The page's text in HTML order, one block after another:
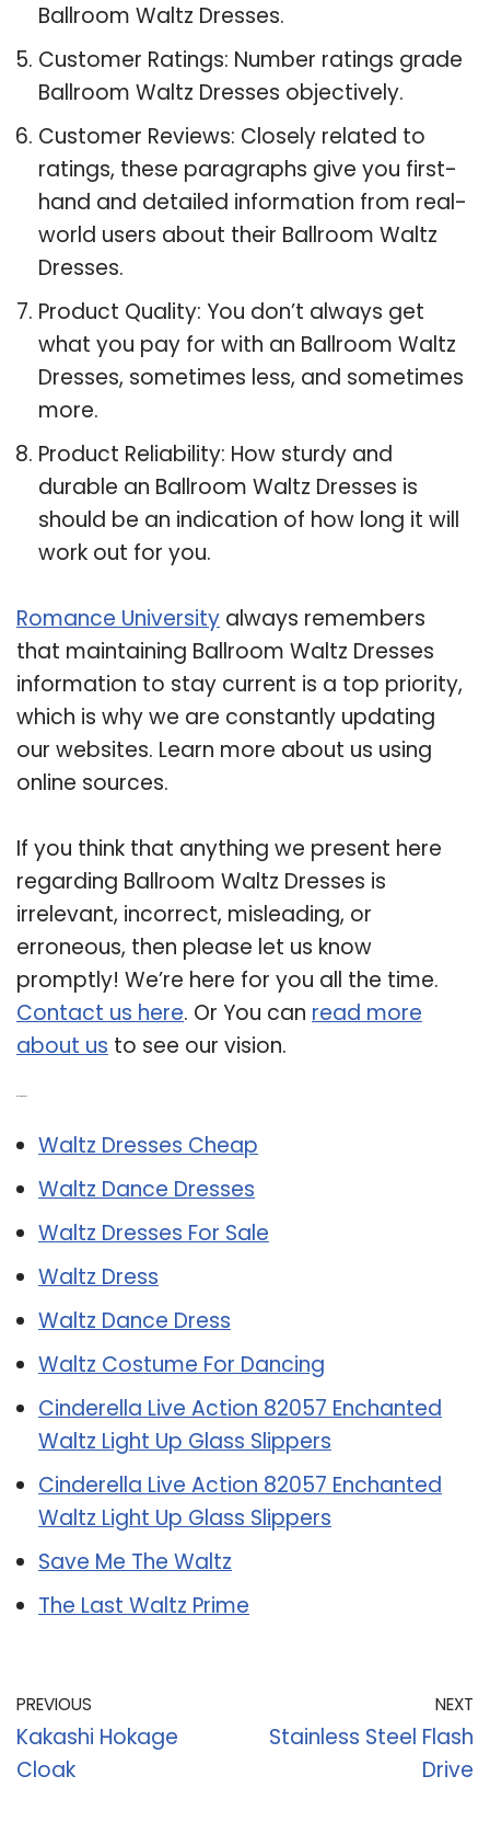
Ballroom Waltz Dresses.
Customer Ratings: Number ratings grade
Ballroom Waltz Dresses objectively.
Customer Reviews: Closely related to
ratings, these paragraphs give you first-
hand and detailed information from real-
world users about their Ballroom Waltz
Dresses.
Product Quality: You don’t always get
what you pay for with an Ballroom Waltz
Dresses, sometimes less, and sometimes
more.
Product Reliability: How sturdy and
durable an Ballroom Waltz Dresses is
should be an indication of how long it will
work out for you.
Romance University always remembers
that maintaining Ballroom Waltz Dresses
information to stay current is a top priority,
which is why we are constantly updating
our websites. Learn more about us using
online sources.
If you think that anything we present here
regarding Ballroom Waltz Dresses is
irrelevant, incorrect, misleading, or
erroneous, then please let us know
promptly! We’re here for you all the time.
Contact us here. Or You can read more
about us to see our vision.
Waltz Dresses Cheap
Waltz Dance Dresses
Waltz Dresses For Sale
Waltz Dress
Waltz Dance Dress
Waltz Costume For Dancing
Cinderella Live Action 82057 Enchanted
Waltz Light Up Glass Slippers
Cinderella Live Action 82057 Enchanted
Waltz Light Up Glass Slippers
Save Me The Waltz
The Last Waltz Prime
PREVIOUS
Kakashi Hokage
Cloak
NEXT
Stainless Steel Flash
Drive